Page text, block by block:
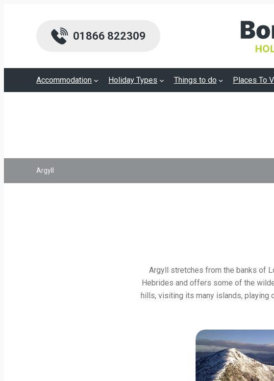
01866 822309
Accommodation Holiday Types Things to do Places To
Argyll
Argyll stretches from the banks of
Hebrides and offers some of the
hills, visiting its many islands, playing